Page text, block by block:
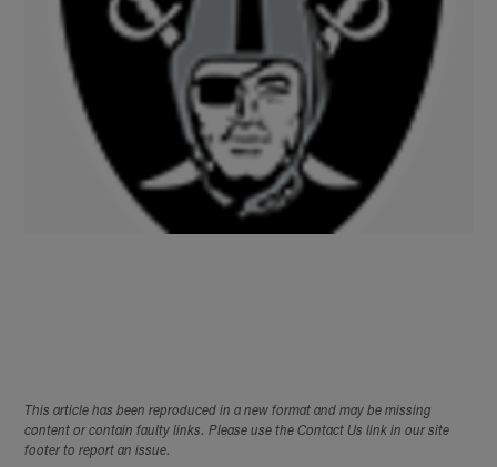
This article has been reproduced in a new format and may be missing
content or contain faulty links. Please use the Contact Us link in our site
footer to report an issue.